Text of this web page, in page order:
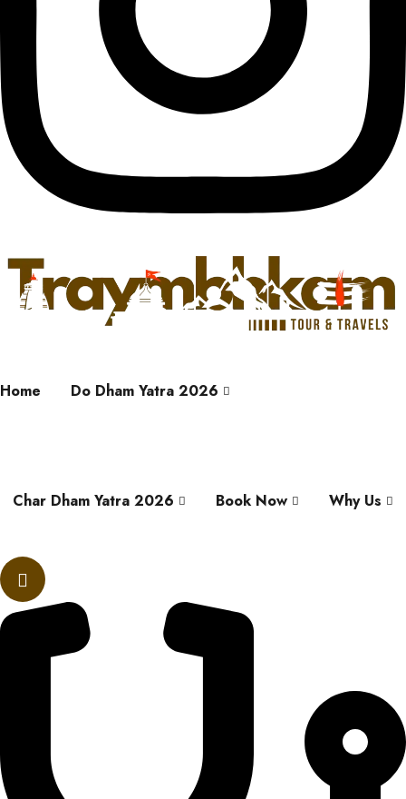
Home Do Dham Yatra 2026
Char Dham Yatra 2026 Book Now Why Us